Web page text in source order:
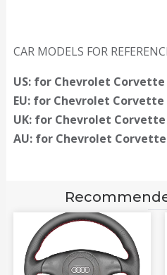
CAR MODELS FOR
US: for Chevrolet Corvette
EU: for Chevrolet Corvette
UK: for Chevrolet Corvette
AU: for Chevrolet Corvette